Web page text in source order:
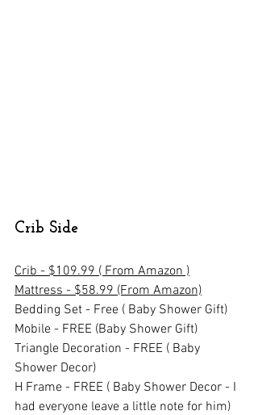
Crib Side
Crib - $109.99 ( From Amazon )
Mattress - $58.99 (From Amazon)
Bedding Set - Free ( Baby Shower Gift)
Mobile - FREE (Baby Shower Gift)
Triangle Decoration - FREE ( Baby
Shower Decor)
H Frame - FREE ( Baby Shower Decor - I
had everyone leave a little note for him)